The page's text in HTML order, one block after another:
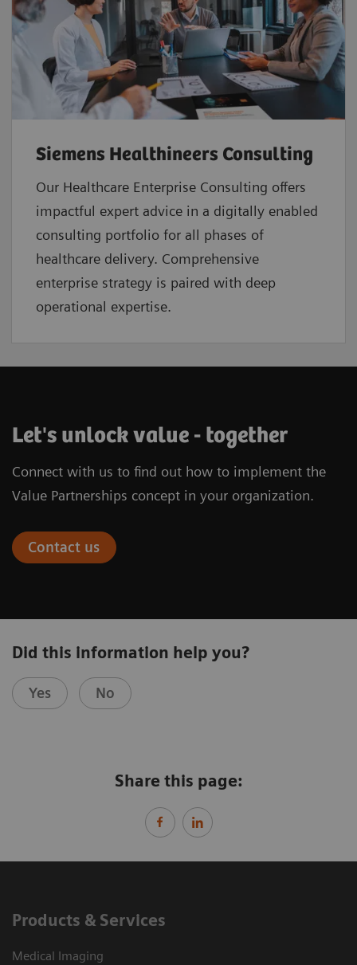
Siemens Healthineers Consulting
Our Healthcare Enterprise Consulting offers
impactful expert advice in a digitally enabled
consulting portfolio for all phases of
healthcare delivery. Comprehensive
enterprise strategy is paired with deep
operational expertise.
Let's unlock value - together
Connect with us to find out how to implement the
Value Partnerships concept in your organization.
Contact us
Did this information help you?
Yes No
Share this page:
Products & Services
Medical Imaging